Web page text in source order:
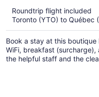
Roundtrip flight included
Toronto (YTO) to Québec
Book a stay at this
WiFi, breakfast
the helpful staff and the